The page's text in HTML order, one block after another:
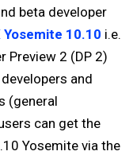
beta developer
Yosemite 10.10 i.e.
Preview 2 (DP 2)
and
(general
can get the
Yosemite via the